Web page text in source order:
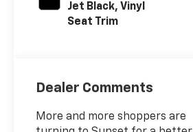
Jet Black, Vinyl
Seat Trim
Dealer Comments
More and more shoppers are